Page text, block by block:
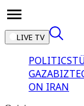
LIVE TV
POLITICS
GAZA
ON IRAN